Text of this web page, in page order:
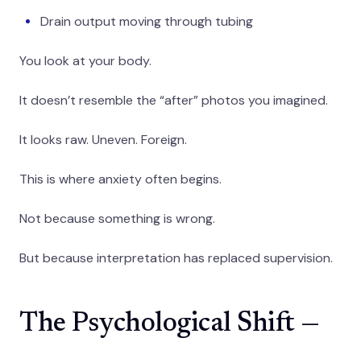
Drain output moving through tubing
You look at your body.
It doesn’t resemble the “after” photos you imagined.
It looks raw. Uneven. Foreign.
This is where anxiety often begins.
Not because something is wrong.
But because interpretation has replaced supervision.
The Psychological Shift —